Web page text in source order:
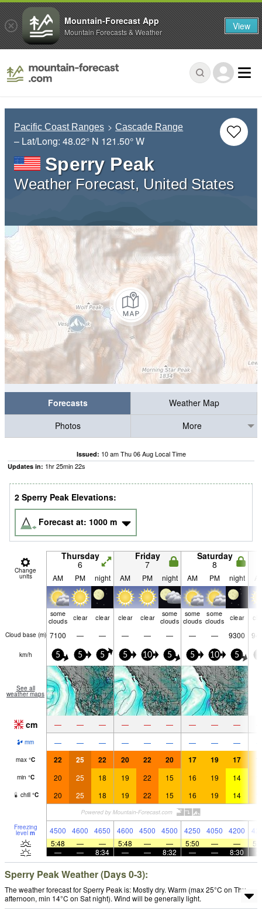
Pacific Coast Ranges Cascade Range
– Lat/Long: 48.02° N 121.50° W
Sperry Peak
Weather Forecast, United States
Forecasts
Weather Map
Photos
More
Issued: 10 am Thu 06 Aug Local Time
Updates in: 1hr25min22s
2 Sperry Peak Elevations:
Forecast at: 1000 m
Change
units
Thursday
6
Friday
7
Saturday
8
AM PM night AM PM night AM PM night
some
clouds
clear clear clear clear
some
clouds
some
clouds
some
clouds
clear
Cloud base (m) 7100 — — — — — — — 9300
km/h 5 5 5 5 10 5 5 10 5
See all
weather maps
cm — — — — — — — — —
mm — — — — — — — — —
max °C 22 25 22 20 22 20 17 19 17
min °C 20 25 18 19 22 15 16 19 14
chill °C 20 25 18 19 22 15 16 19 14
Freezing
level m 4500 4600 4650 4600 4500 4500 4250 4050 4200
5:48
— — 5:48 — — 5:50 — —
—
— 8:34 — — 8:32 — — 8:30
Sperry Peak Weather (Days 0-3):
The weather forecast for Sperry Peak is: Mostly dry. Warm (max 25°C on Thu
afternoon, min 14°C on Sat night). Wind will be generally light.
Mountain-Forecast App
Mountain Forecasts & Weather View